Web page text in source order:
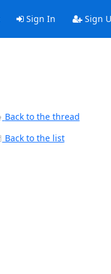
Sign In Sign
Back to the thread
Back to the list